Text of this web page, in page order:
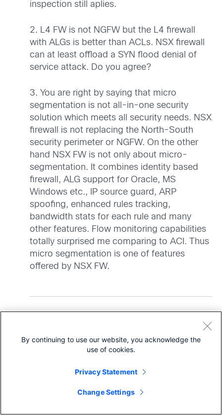
inspection still aplies.
2. L4 FW is not NGFW but the L4 firewall
with ALGs is better than ACLs. NSX firewall
can at least offload a SYN flood denial of
service attack. Do you agree?
3. You are right by saying that micro
segmentation is not all-in-one security
solution which meets all security needs. NSX
firewall is not replacing the North-South
security perimeter or NGFW. On the other
hand NSX FW is not only about micro-
segmentation. It combines identity based
firewall, ALG support for Oracle, MS
Windows etc., IP source guard, ARP
spoofing, enhanced rules tracking,
bandwidth stats for each rule and many
other features. Flow monitoring capabilities
totally surprised me comparing to ACI. Thus
micro segmentation is one of features
offered by NSX FW.
January 11, 2016 at 8:57 am
Guglielmo, there are many variations to scale
services models concatenate the use of
individual EPG’s and many optimizations can
as customers determine the topology, use of
By continuing to use our website, you acknowledge the
use of cookies.
Privacy Statement
Change Settings